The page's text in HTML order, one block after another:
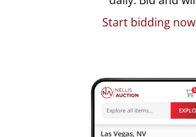
Start bidding now